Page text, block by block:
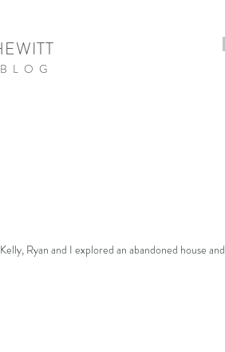
Ryan and I explored an abandoned house and